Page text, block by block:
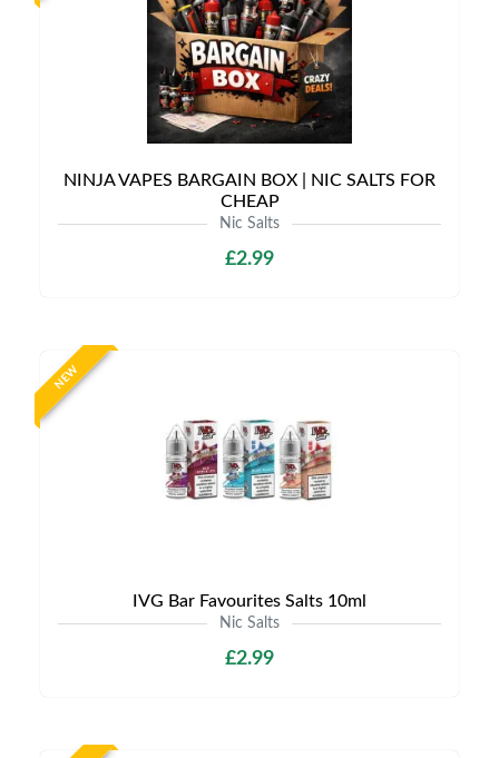
NINJA VAPES BARGAIN BOX | NIC SALTS FOR
CHEAP
Nic Salts
£2.99
NEW
IVG Bar Favourites Salts 10ml
Nic Salts
£2.99